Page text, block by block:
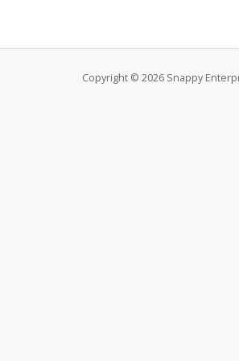
Copyright © 2026 Snappy